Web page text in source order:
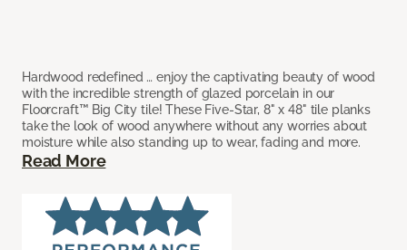
Hardwood redefined … enjoy the captivating beauty of wood
with the incredible strength of glazed porcelain in our
Floorcraft™ Big City tile! These Five-Star, 8" x 48" tile planks
take the look of wood anywhere without any worries about
moisture while also standing up to wear, fading and more.
Read More